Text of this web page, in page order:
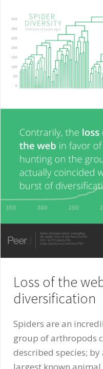
Loss of the
diversification
Spiders are an
group of arthropods
described species;